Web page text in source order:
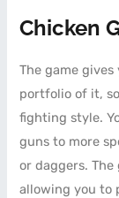
Chicken
The game
portfolio of it,
fighting style.
guns to more
or daggers.
allowing you to